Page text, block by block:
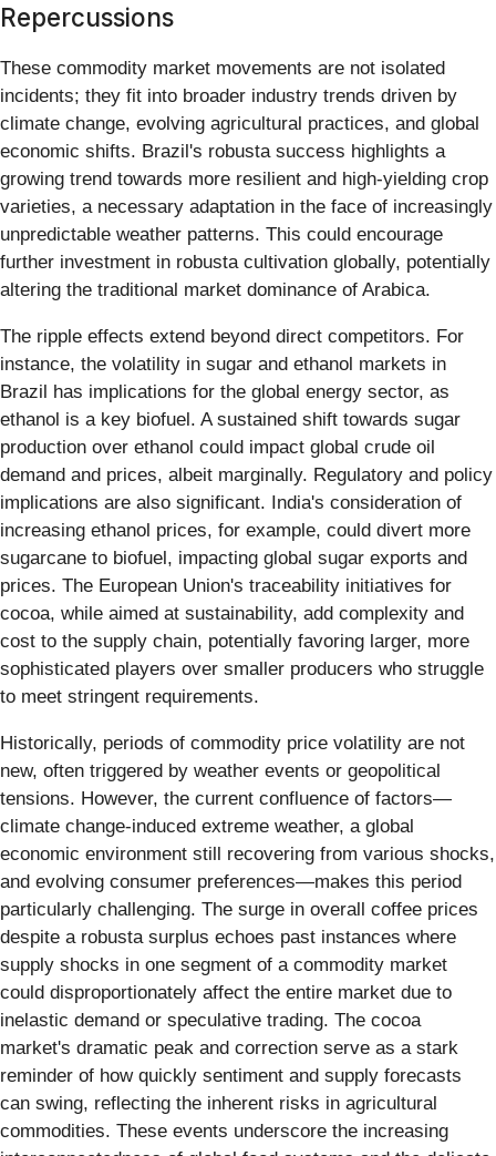
Repercussions
These commodity market movements are not isolated
incidents; they fit into broader industry trends driven by
climate change, evolving agricultural practices, and global
economic shifts. Brazil's robusta success highlights a
growing trend towards more resilient and high-yielding crop
varieties, a necessary adaptation in the face of increasingly
unpredictable weather patterns. This could encourage
further investment in robusta cultivation globally, potentially
altering the traditional market dominance of Arabica.
The ripple effects extend beyond direct competitors. For
instance, the volatility in sugar and ethanol markets in
Brazil has implications for the global energy sector, as
ethanol is a key biofuel. A sustained shift towards sugar
production over ethanol could impact global crude oil
demand and prices, albeit marginally. Regulatory and policy
implications are also significant. India's consideration of
increasing ethanol prices, for example, could divert more
sugarcane to biofuel, impacting global sugar exports and
prices. The European Union's traceability initiatives for
cocoa, while aimed at sustainability, add complexity and
cost to the supply chain, potentially favoring larger, more
sophisticated players over smaller producers who struggle
to meet stringent requirements.
Historically, periods of commodity price volatility are not
new, often triggered by weather events or geopolitical
tensions. However, the current confluence of factors—
climate change-induced extreme weather, a global
economic environment still recovering from various shocks,
and evolving consumer preferences—makes this period
particularly challenging. The surge in overall coffee prices
despite a robusta surplus echoes past instances where
supply shocks in one segment of a commodity market
could disproportionately affect the entire market due to
inelastic demand or speculative trading. The cocoa
market's dramatic peak and correction serve as a stark
reminder of how quickly sentiment and supply forecasts
can swing, reflecting the inherent risks in agricultural
commodities. These events underscore the increasing